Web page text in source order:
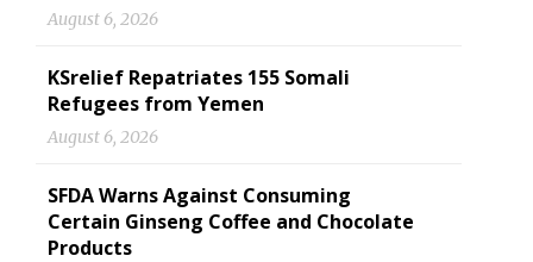
August 6, 2026
KSrelief Repatriates 155 Somali
Refugees from Yemen
August 6, 2026
SFDA Warns Against Consuming
Certain Ginseng Coffee and Chocolate
Products